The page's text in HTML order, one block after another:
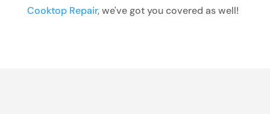
Cooktop Repair, we've got you covered as well!